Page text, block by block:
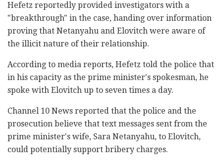
Hefetz reportedly provided investigators with a
"breakthrough" in the case, handing over ‎information
proving that Netanyahu and Elovitch were ‎aware of
the illicit nature of their relationship.‎
According to media reports, Hefetz ‎told the police that
‎in his capacity as the prime minister's spokesman, ‎he
spoke with Elovitch up to seven times a ‎day. ‎
Channel 10 News reported that the police and the
prosecution believe that text messages sent from the
prime minister's wife, Sara Netanyahu, to ‎Elovitch,
could potentially support bribery charges. ‎